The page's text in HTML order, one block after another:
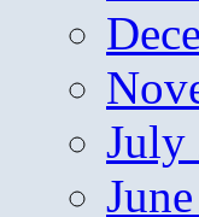
July